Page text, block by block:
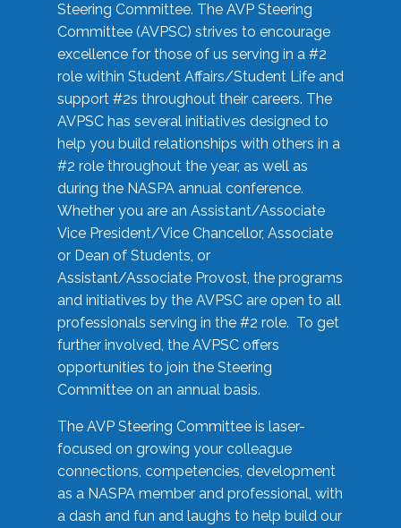
Steering Committee. The AVP Steering
Committee (AVPSC) strives to encourage
excellence for those of us serving in a #2
role within Student Affairs/Student Life and
support #2s throughout their careers. The
AVPSC has several initiatives designed to
help you build relationships with others in a
#2 role throughout the year, as well as
during the NASPA annual conference.
Whether you are an Assistant/Associate
Vice President/Vice Chancellor, Associate
or Dean of Students, or
Assistant/Associate Provost, the programs
and initiatives by the AVPSC are open to all
professionals serving in the #2 role. To get
further involved, the AVPSC offers
opportunities to join the Steering
Committee on an annual basis.
The AVP Steering Committee is laser-
focused on growing your colleague
connections, competencies, development
as a NASPA member and professional, with
a dash and fun and laughs to help build our